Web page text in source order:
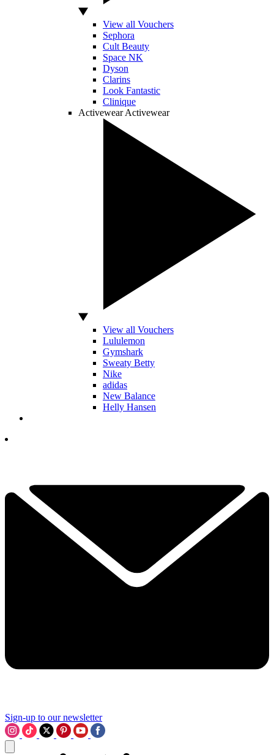
View all Vouchers
Sephora
Cult Beauty
Space NK
Dyson
Clarins
Look Fantastic
Clinique
Activewear Activewear
View all Vouchers
Lululemon
Gymshark
Sweaty Betty
Nike
adidas
New Balance
Helly Hansen
Sign-up to our newsletter